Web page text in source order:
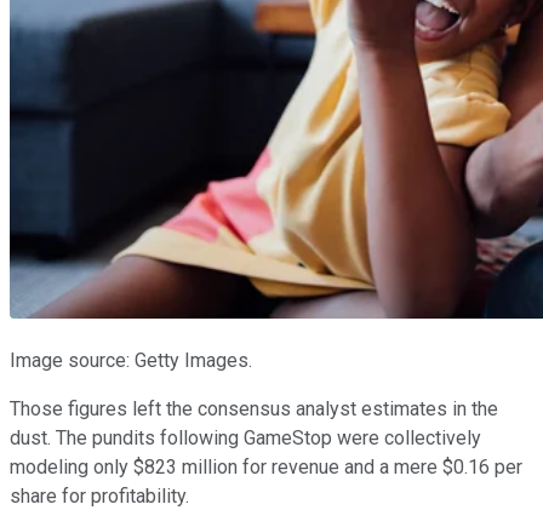
Image source: Getty Images.
Those figures left the consensus analyst estimates in the
dust. The pundits following GameStop were collectively
modeling only $823 million for revenue and a mere $0.16 per
share for profitability.